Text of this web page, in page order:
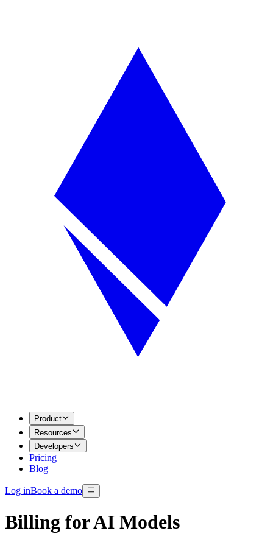
Product
Resources
Developers
Pricing
Blog
Log inBook a demo
Billing for AI Models